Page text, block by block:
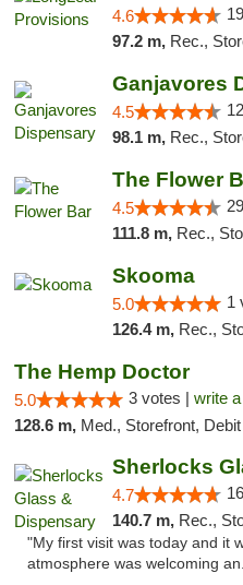
4.6
97.2 m, Rec.,
Ganjavores
4.5
98.1 m, Rec.,
The Flower
4.5
111.8 m, Rec.,
Skooma
5.0 1
126.4 m, Rec.,
The Hemp Doctor
5.0 3 votes | write
128.6 m, Med., Storefront,
Sherlocks
4.7
140.7 m, Rec.,
"My first visit was today and it
atmosphere was welcoming